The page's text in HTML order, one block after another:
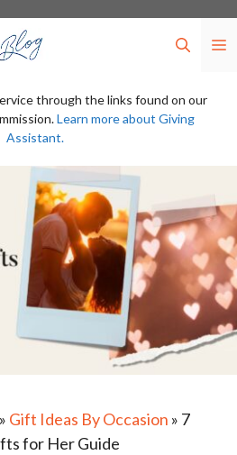
through the links found on our
Learn more about Giving
Assistant.
» Gift Ideas By Occasion » 7
for Her Guide